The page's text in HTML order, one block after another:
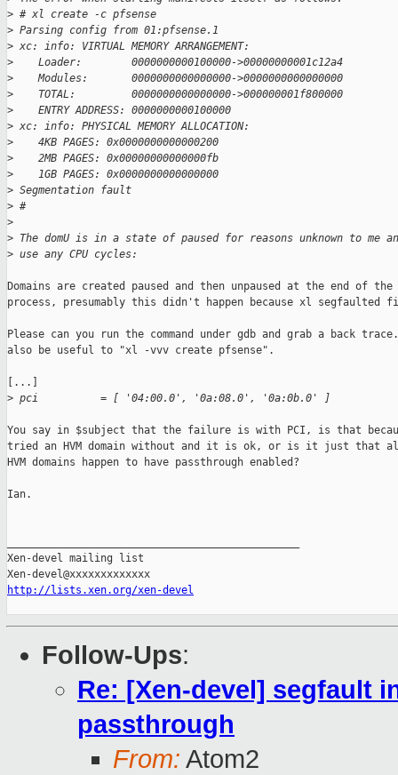
> # xl create -c pfsense
> Parsing config from 01:pfsense.1
> xc: info: VIRTUAL MEMORY ARRANGEMENT:
>
    Loader:        0000000000100000->00000000001c12a4
>
    Modules:       0000000000000000->0000000000000000
>
    TOTAL:         0000000000000000->000000001f800000
>
    ENTRY ADDRESS: 0000000000100000
> xc: info: PHYSICAL MEMORY ALLOCATION:
>
    4KB PAGES: 0x0000000000000200
>
    2MB PAGES: 0x00000000000000fb
>
    1GB PAGES: 0x0000000000000000
> Segmentation fault
> #
>
> The domU is in a state of paused for reasons unknown to me
> use any CPU cycles:
Domains are created paused and then unpaused at the end of
process, presumably this didn't happen because xl segfaulted
Please can you run the command under gdb and grab a back
also be useful to "xl -vvv create pfsense".
[...]
> pci          = [ '04:00.0', '0a:08.0', '0a:0b.0' ]
You say in $subject that the failure is with PCI, is that
tried an HVM domain without and it is ok, or is it just that
HVM domains happen to have passthrough enabled?
Ian.
Xen-devel mailing list
http://lists.xen.org/xen-devel
Follow-Ups:
Re: [Xen-devel] segfault
passthrough
From: Atom2